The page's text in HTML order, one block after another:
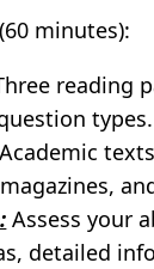
(60 minutes):
reading
types.
Academic
Assess your
detailed